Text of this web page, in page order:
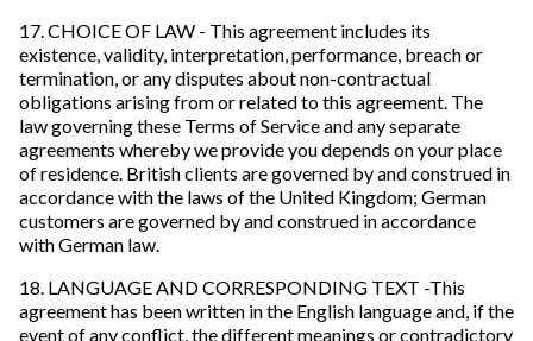
17. CHOICE OF LAW - This agreement includes its
existence, validity, interpretation, performance, breach or
termination, or any disputes about non-contractual
obligations arising from or related to this agreement. The
law governing these Terms of Service and any separate
agreements whereby we provide you depends on your place
of residence. British clients are governed by and construed in
accordance with the laws of the United Kingdom; German
customers are governed by and construed in accordance
with German law.
18. LANGUAGE AND CORRESPONDING TEXT -This
agreement has been written in the English language and, if the
event of any conflict, the different meanings or contradictory